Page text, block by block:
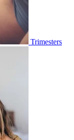
Trimesters